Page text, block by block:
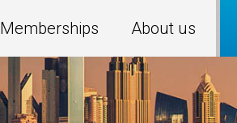
Memberships About us